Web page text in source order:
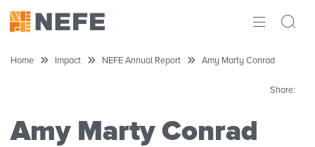
RESEARCH
Home Impact NEFE Annual Report Amy Marty Conrad
Share:
Amy Marty Conrad